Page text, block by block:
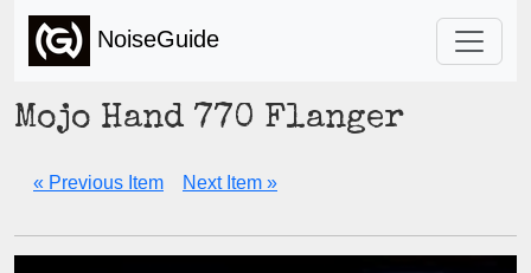
NoiseGuide
Mojo Hand 770 Flanger
« Previous Item Next Item »